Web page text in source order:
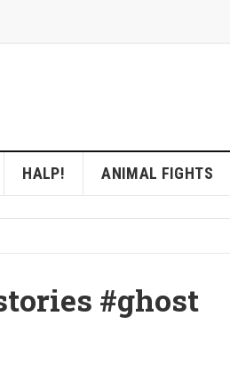
HALP! ANIMAL FIGHTS
#ghost